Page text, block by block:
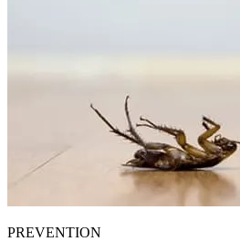
PREVENTION